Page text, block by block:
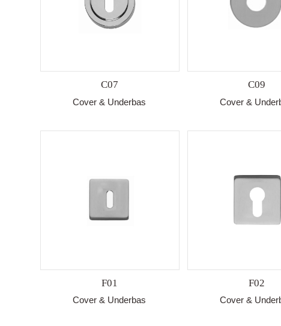
C07
Cover & Underbas
C09
Cover &
F01
Cover & Underbas
F02
Cover &